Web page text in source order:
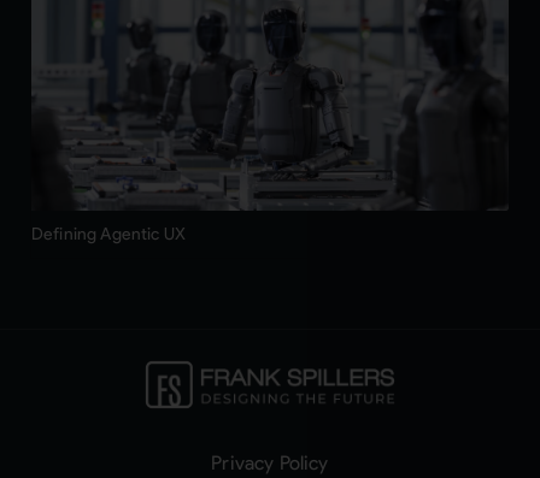
Defining Agentic UX
Privacy Policy